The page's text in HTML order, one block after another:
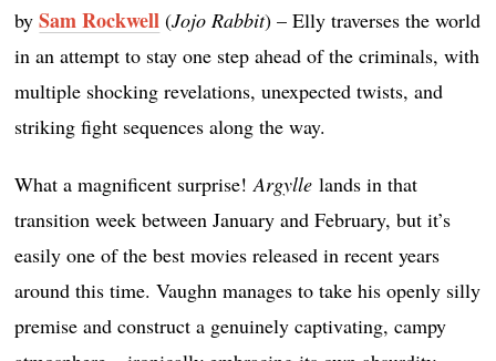
bySam Rockwell (Jojo Rabbit) – Elly traverses the world
in an attempt to stay one step ahead of the criminals, with
multiple shocking revelations, unexpected twists, and
striking fight sequences along the way.
What a magnificent surprise!Argylle lands in that
transition week between January and February, but it’s
easily one of the best movies released in recent years
around this time. Vaughn manages to take his openly silly
premise and construct a genuinely captivating, campy